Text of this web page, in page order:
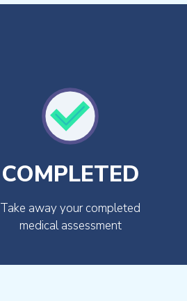
COMPLETED
Take away your completed
medical assessment